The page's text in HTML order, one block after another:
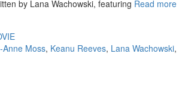
by Lana Wachowski, featuring Read more
Anne Moss, Keanu Reeves, Lana Wachowski,